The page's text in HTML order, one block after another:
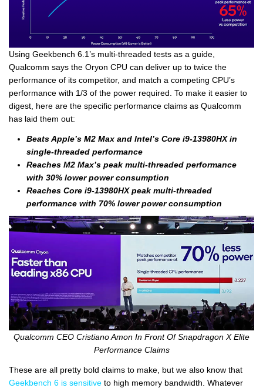
Using Geekbench 6.1’s multi-threaded tests as a guide,
Qualcomm says the Oryon CPU can deliver up to twice the
performance of its competitor, and match a competing CPU’s
performance with 1/3 of the power required. To make it easier to
digest, here are the specific performance claims as Qualcomm
has laid them out:
Beats Apple’s M2 Max and Intel’s Core i9-13980HX in
single-threaded performance
Reaches M2 Max’s peak multi-threaded performance
with 30% lower power consumption
Reaches Core i9-13980HX peak multi-threaded
performance with 70% lower power consumption
Qualcomm CEO Cristiano Amon In Front Of Snapdragon X Elite
Performance Claims
These are all pretty bold claims to make, but we also know that
Geekbench 6 is sensitive to high memory bandwidth. Whatever